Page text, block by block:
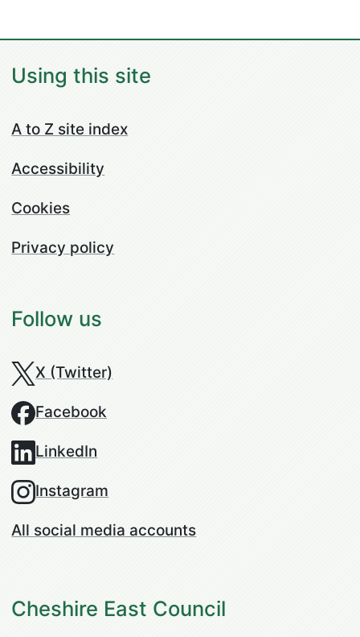
Using this site
A to Z site index
Accessibility
Cookies
Privacy policy
Follow us
X (Twitter)
Facebook
LinkedIn
Instagram
All social media accounts
Cheshire East Council